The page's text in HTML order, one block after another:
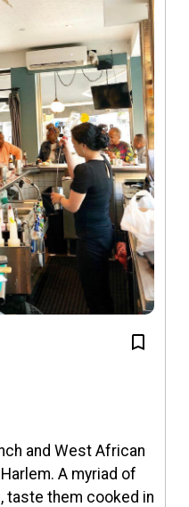
and West African
A myriad of
taste them cooked in